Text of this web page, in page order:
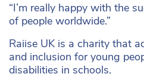
“I’m really happy with the
of people worldwide.”
Raiise UK is a charity that
and inclusion for young
disabilities in schools.